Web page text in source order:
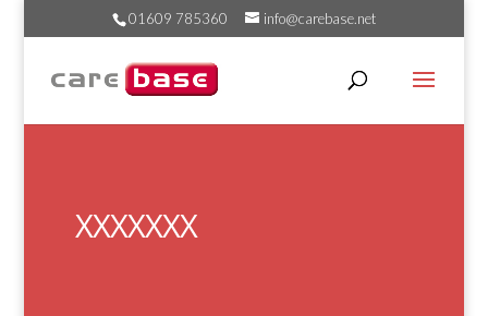
01609 785360 info@carebase.net
XXXXXXX